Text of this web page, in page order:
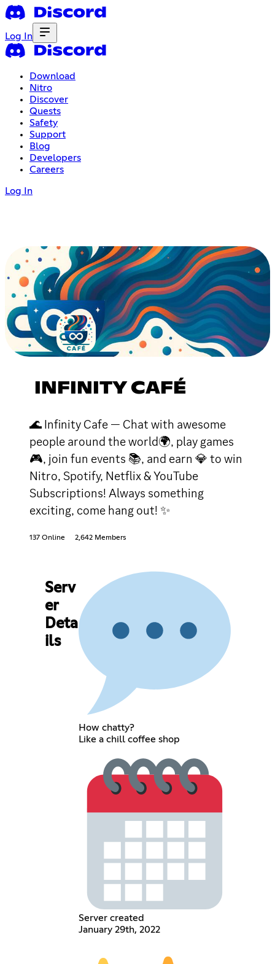
Log In
Download
Nitro
Discover
Quests
Safety
Support
Blog
Developers
Careers
Log In
INFINITY CAFÉ
🌊 Infinity Cafe — Chat with awesome
people around the world🌍, play games
🎮, join fun events 📚, and earn 💎 to win
Nitro, Spotify, Netflix & YouTube
Subscriptions! Always something
exciting, come hang out! ✨
137 Online 2,642 Members
Serv
er
Deta
ils
How chatty?
Like a chill coffee shop
Server created
January 29th, 2022